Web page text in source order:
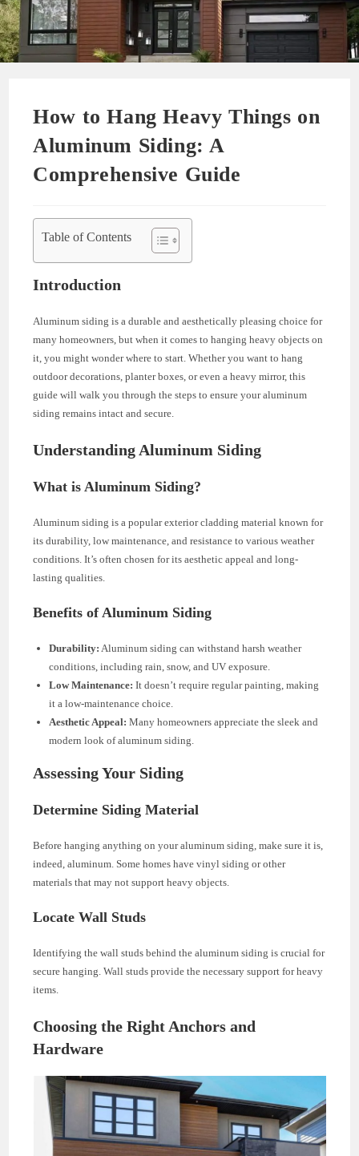
How to Hang Heavy Things on
Aluminum Siding: A
Comprehensive Guide
Table of Contents
Introduction
Aluminum siding is a durable and aesthetically pleasing choice for
many homeowners, but when it comes to hanging heavy objects on
it, you might wonder where to start. Whether you want to hang
outdoor decorations, planter boxes, or even a heavy mirror, this
guide will walk you through the steps to ensure your aluminum
siding remains intact and secure.
Understanding Aluminum Siding
What is Aluminum Siding?
Aluminum siding is a popular exterior cladding material known for
its durability, low maintenance, and resistance to various weather
conditions. It’s often chosen for its aesthetic appeal and long-
lasting qualities.
Benefits of Aluminum Siding
Durability: Aluminum siding can withstand harsh weather
conditions, including rain, snow, and UV exposure.
Low Maintenance: It doesn’t require regular painting, making
it a low-maintenance choice.
Aesthetic Appeal: Many homeowners appreciate the sleek and
modern look of aluminum siding.
Assessing Your Siding
Determine Siding Material
Before hanging anything on your aluminum siding, make sure it is,
indeed, aluminum. Some homes have vinyl siding or other
materials that may not support heavy objects.
Locate Wall Studs
Identifying the wall studs behind the aluminum siding is crucial for
secure hanging. Wall studs provide the necessary support for heavy
items.
Choosing the Right Anchors and
Hardware